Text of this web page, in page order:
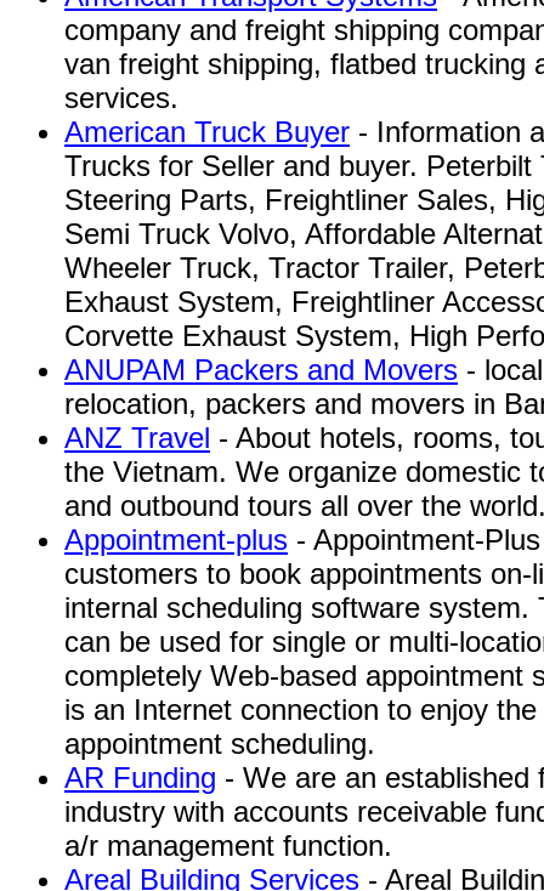
company and freight shipping
van freight shipping, flatbed trucking
services.
American Truck Buyer - Information
Trucks for Seller and buyer.
Steering Parts, Freightliner Sales,
Semi Truck Volvo, Affordable
Wheeler Truck, Tractor Trailer,
Exhaust System, Freightliner
Corvette Exhaust System, High
ANUPAM Packers and Movers -
relocation, packers and movers in
ANZ Travel - About hotels, rooms,
the Vietnam. We organize domestic
and outbound tours all over the
Appointment-plus - Appointment-
customers to book appointments
internal scheduling software
can be used for single or multi-
completely Web-based appointment
is an Internet connection to enjoy
appointment scheduling.
AR Funding - We are an established
industry with accounts receivable
a/r management function.
Areal Building Services - Areal